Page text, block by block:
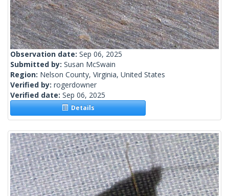
Observation date: Sep 06, 2025
Submitted by: Susan McSwain
Region: Nelson County, Virginia, United States
Verified by: rogerdowner
Verified date: Sep 06, 2025
Details